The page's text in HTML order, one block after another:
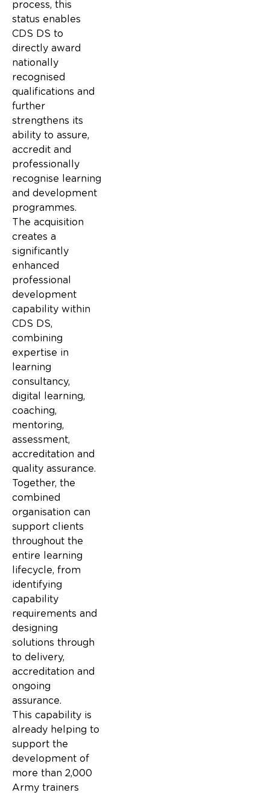
process, this
status enables
CDS DS to
directly award
nationally
recognised
qualifications and
further
strengthens its
ability to assure,
accredit and
professionally
recognise learning
and development
programmes.
The acquisition
creates a
significantly
enhanced
professional
development
capability within
CDS DS,
combining
expertise in
learning
consultancy,
digital learning,
coaching,
mentoring,
assessment,
accreditation and
quality assurance.
Together, the
combined
organisation can
support clients
throughout the
entire learning
lifecycle, from
identifying
capability
requirements and
designing
solutions through
to delivery,
accreditation and
ongoing
assurance.
This capability is
already helping to
support the
development of
more than 2,000
Army trainers